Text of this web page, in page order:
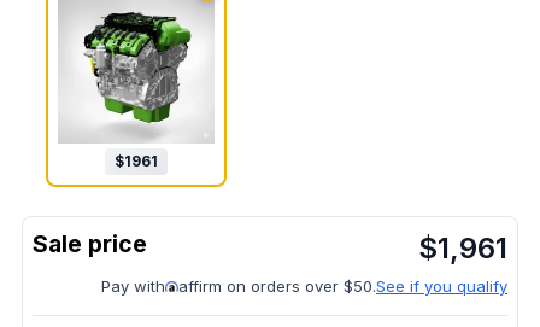
$1961
$1,961
Pay with affirm on orders over $50.See if you qualify